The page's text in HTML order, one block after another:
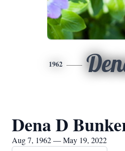
1962
Dena D
Aug 7, 1962 — May 19, 2022